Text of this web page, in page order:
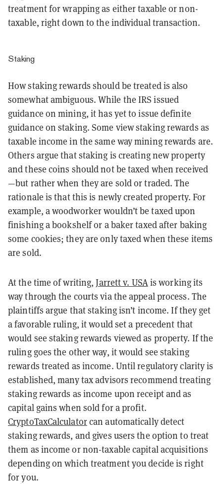
treatment for wrapping as either taxable or non-
taxable, right down to the individual transaction.
Staking
How staking rewards should be treated is also
somewhat ambiguous. While the IRS issued
guidance on mining, it has yet to issue definite
guidance on staking. Some view staking rewards as
taxable income in the same way mining rewards are.
Others argue that staking is creating new property
and these coins should not be taxed when received
—but rather when they are sold or traded. The
rationale is that this is newly created property. For
example, a woodworker wouldn’t be taxed upon
finishing a bookshelf or a baker taxed after baking
some cookies; they are only taxed when these items
are sold.
At the time of writing,Jarrett v. USAis working its
way through the courts via the appeal process. The
plaintiffs argue that staking isn’t income. If they get
a favorable ruling, it would set a precedent that
would see staking rewards viewed as property. If the
ruling goes the other way, it would see staking
rewards treated as income. Until regulatory clarity is
established, many tax advisors recommend treating
staking rewards as income upon receipt and as
capital gains when sold for a profit.
CryptoTaxCalculatorcan automatically detect
staking rewards, and gives users the option to treat
them as income or non-taxable capital acquisitions
depending on which treatment you decide is right
for you.